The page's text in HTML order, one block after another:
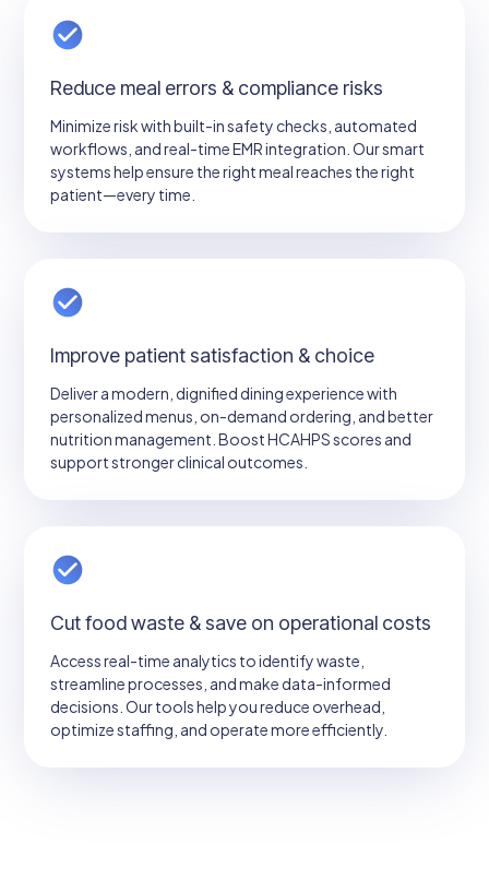
Reduce meal errors & compliance risks
Minimize risk with built-in safety checks, automated
workflows, and real-time EMR integration. Our smart
systems help ensure the right meal reaches the right
patient—every time.
Improve patient satisfaction & choice
Deliver a modern, dignified dining experience with
personalized menus, on-demand ordering, and better
nutrition management. Boost HCAHPS scores and
support stronger clinical outcomes.
Cut food waste & save on operational costs
Access real-time analytics to identify waste,
streamline processes, and make data-informed
decisions. Our tools help you reduce overhead,
optimize staffing, and operate more efficiently.